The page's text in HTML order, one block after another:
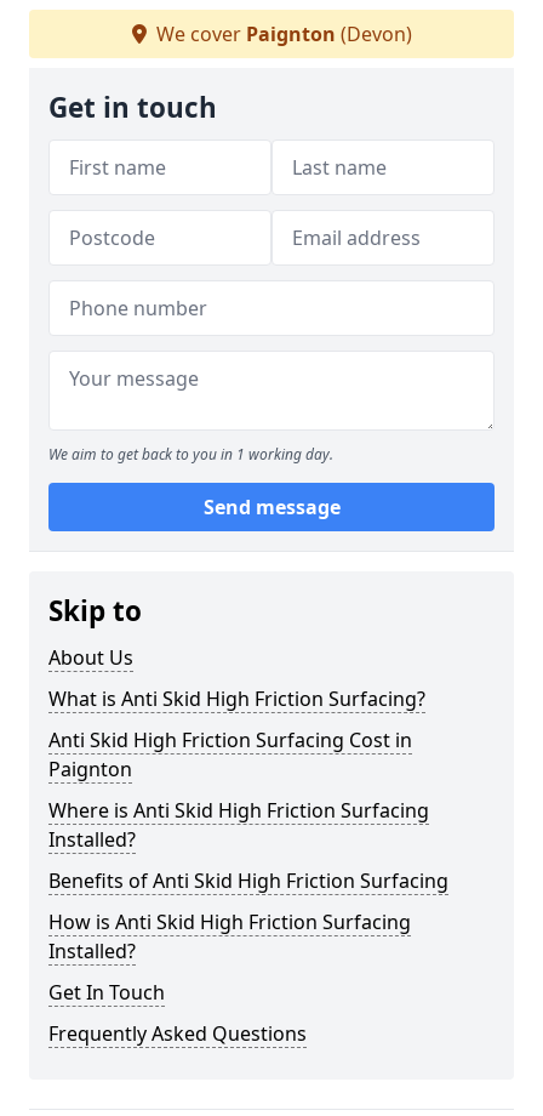
We cover Paignton (Devon)
Get in touch
We aim to get back to you in 1 working day.
Send message
Skip to
About Us
What is Anti Skid High Friction Surfacing?
Anti Skid High Friction Surfacing Cost in
Paignton
Where is Anti Skid High Friction Surfacing
Installed?
Benefits of Anti Skid High Friction Surfacing
How is Anti Skid High Friction Surfacing
Installed?
Get In Touch
Frequently Asked Questions